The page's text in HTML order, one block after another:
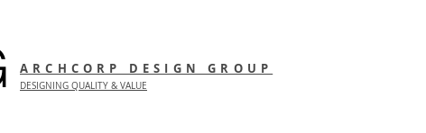
ARCHCORP DESIGN GROUP
DESIGNING QUALITY & VALUE